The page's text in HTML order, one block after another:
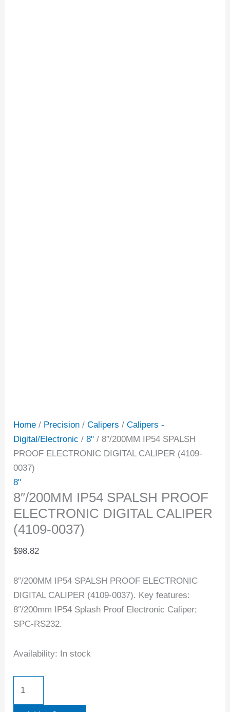
Home / Precision /Calipers /Calipers -
Digital/Electronic /8" / 8″/200MM IP54 SPALSH
PROOF ELECTRONIC DIGITAL CALIPER (4109-
0037)
8"
8″/200MM IP54 SPALSH PROOF
ELECTRONIC DIGITAL CALIPER
(4109-0037)
$98.82
8″/200MM IP54 SPALSH PROOF ELECTRONIC
DIGITAL CALIPER (4109-0037). Key features:
8″/200mm IP54 Splash Proof Electronic Caliper;
SPC-RS232.
Availability: In stock